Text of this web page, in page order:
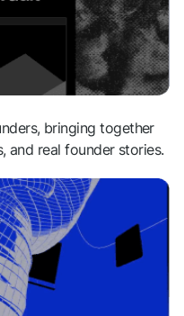
bringing together
and real founder stories.